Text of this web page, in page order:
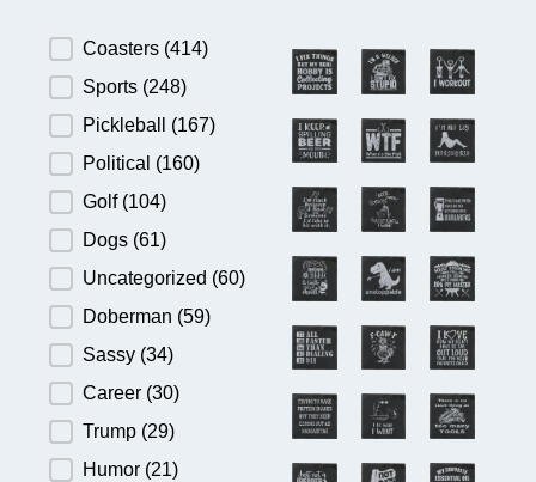
Product Category
Coasters (414)
Sports (248)
Pickleball (167)
Political (160)
Golf (104)
Dogs (61)
Uncategorized (60)
Doberman (59)
Sassy (34)
Career (30)
Trump (29)
Humor (21)